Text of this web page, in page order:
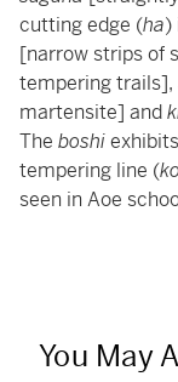
cutting edge (ha)
[narrow strips of
tempering trails],
martensite] and
The boshi
tempering line (
seen in Aoe
You May